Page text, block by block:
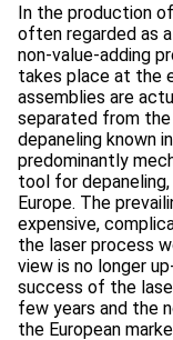
In the production
often regarded as
non-value-adding
takes place at the
assemblies are
separated from
depaneling known
predominantly
tool for
Europe. The
expensive,
the laser process
view is no longer
success of the
few years and the
the European